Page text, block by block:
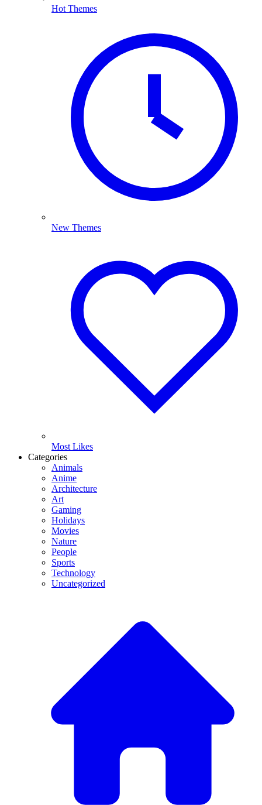
Hot Themes
New Themes
Most Likes
Categories
Animals
Anime
Architecture
Art
Gaming
Holidays
Movies
Nature
People
Sports
Technology
Uncategorized